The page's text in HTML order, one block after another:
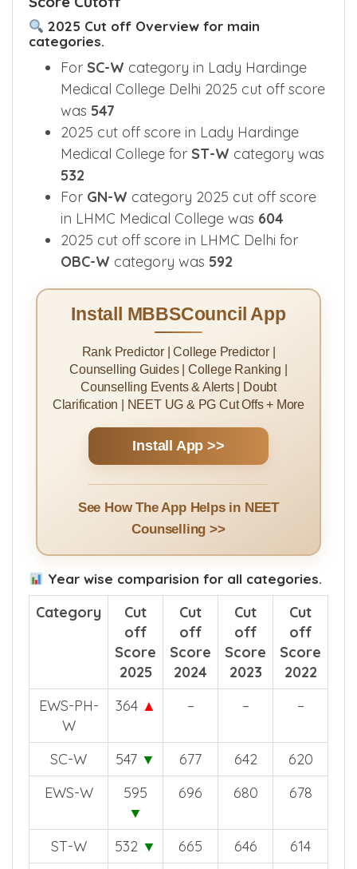
2025 Cut off Overview for main
categories.
For SC-W category in Lady Hardinge
Medical College Delhi 2025 cut off score
was 547
2025 cut off score in Lady Hardinge
Medical College for ST-W category was
532
For GN-W category 2025 cut off score
in LHMC Medical College was 604
2025 cut off score in LHMC Delhi for
OBC-W category was 592
Install MBBSCouncil App
Rank Predictor | College Predictor |
Counselling Guides | College Ranking |
Counselling Events & Alerts | Doubt
Clarification | NEET UG & PG Cut Offs + More
Install App >>
See How The App Helps in NEET
Counselling >>
Year wise comparision for all categories.
Category
Cut
off
Score
2025
Cut
off
Score
2024
Cut
off
Score
2023
Cut
off
Score
2022
EWS-PH-
W
364 ▲ – – –
SC-W 547 ▼ 677 642
620
EWS-W
595
▼
696 680 678
ST-W 532 ▼ 665 646
614